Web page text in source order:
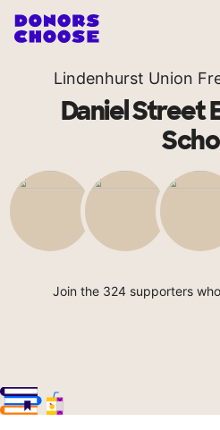
Lindenhurst Union
Daniel Street
Join the 324 supporters